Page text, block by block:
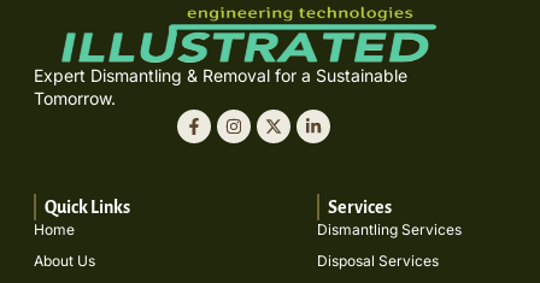
Expert Dismantling & Removal for a Sustainable
Tomorrow.
Quick Links
Home
About Us
Services
Dismantling Services
Disposal Services